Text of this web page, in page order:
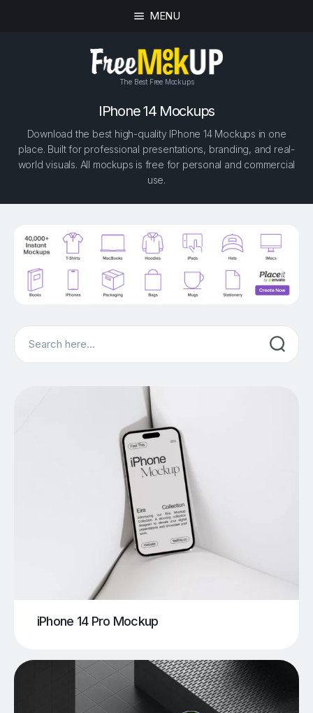
MENU
The Best Free Mockups
IPhone 14 Mockups
Download the best high-quality IPhone 14 Mockups in one
place. Built for professional presentations, branding, and real-
world visuals. All mockups is free for personal and commercial
use.
Search
iPhone 14 Pro Mockup